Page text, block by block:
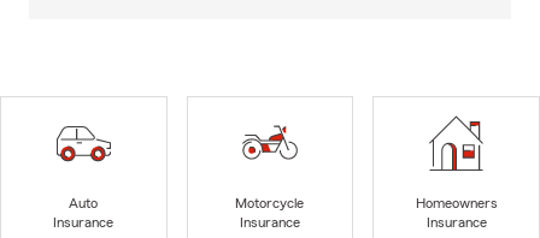
Auto
Insurance
Motorcycle
Insurance
Homeowners
Insurance